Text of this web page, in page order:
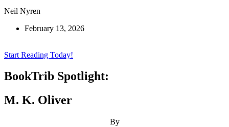
Neil Nyren
February 13, 2026
Start Reading Today!
BookTrib Spotlight:
M. K. Oliver
By